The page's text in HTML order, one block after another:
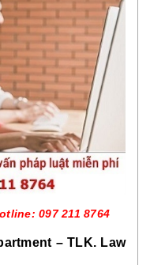
097 211 8764
– TLK. Law